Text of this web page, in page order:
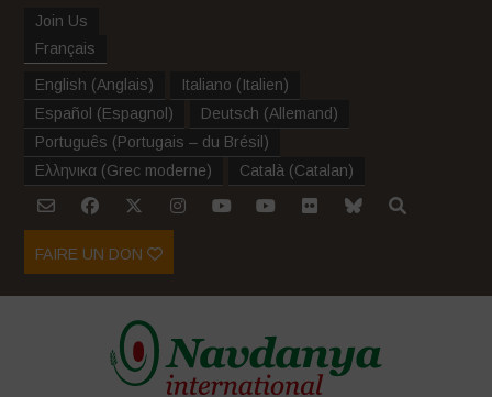
Join Us
Français
English (Anglais) Italiano (Italien)
Español (Espagnol ) Deutsch (Allemand)
Português (Portugais – du Brésil )
Ελληνικα (Grec moderne) Català (Catalan)
FAIRE UN DON